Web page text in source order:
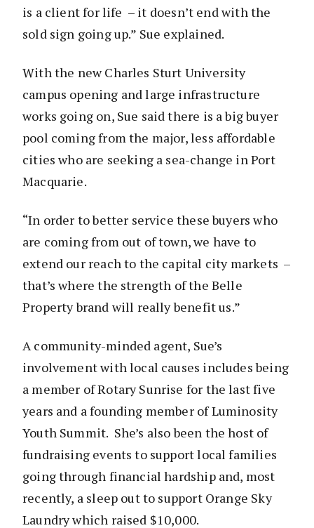
is a client for life – it doesn’t end with the
sold sign going up.” Sue explained.
With the new Charles Sturt University
campus opening and large infrastructure
works going on, Sue said there is a big buyer
pool coming from the major, less affordable
cities who are seeking a sea-change in Port
Macquarie.
“In order to better service these buyers who
are coming from out of town, we have to
extend our reach to the capital city markets –
that’s where the strength of the Belle
Property brand will really benefit us.”
A community-minded agent, Sue’s
involvement with local causes includes being
a member of Rotary Sunrise for the last five
years and a founding member of Luminosity
Youth Summit. She’s also been the host of
fundraising events to support local families
going through financial hardship and, most
recently, a sleep out to support Orange Sky
Laundry which raised $10,000.